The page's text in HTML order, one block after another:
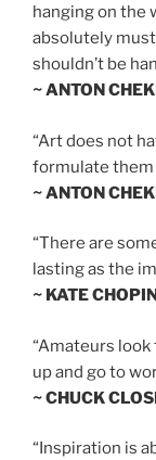
hanging on the
absolutely
shouldn’t be
~ ANTON
“Art does not
formulate them
~ ANTON
“There are
lasting as the
~ KATE
“Amateurs
up and go to
~ CHUCK
“Inspiration is